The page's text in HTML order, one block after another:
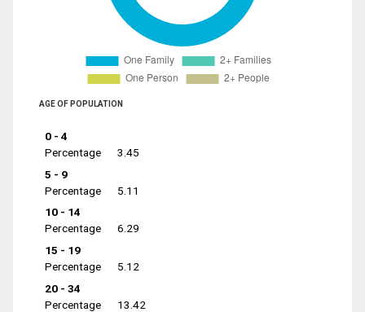
AGE OF POPULATION
0 - 4
Percentage
3.45
5 - 9
Percentage
5.11
10 - 14
Percentage
6.29
15 - 19
Percentage
5.12
20 - 34
Percentage
13.42